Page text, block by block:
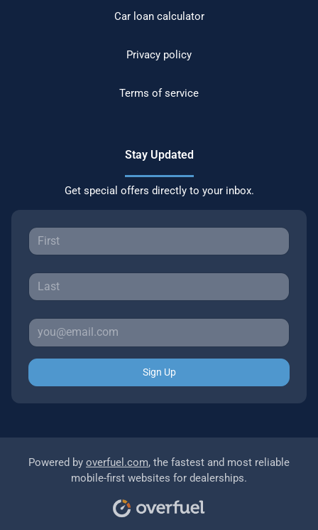
Car loan calculator
Privacy policy
Terms of service
Stay Updated
Get special offers directly to your inbox.
Sign Up
Powered by overfuel.com, the fastest and most reliable
mobile-first websites for dealerships.